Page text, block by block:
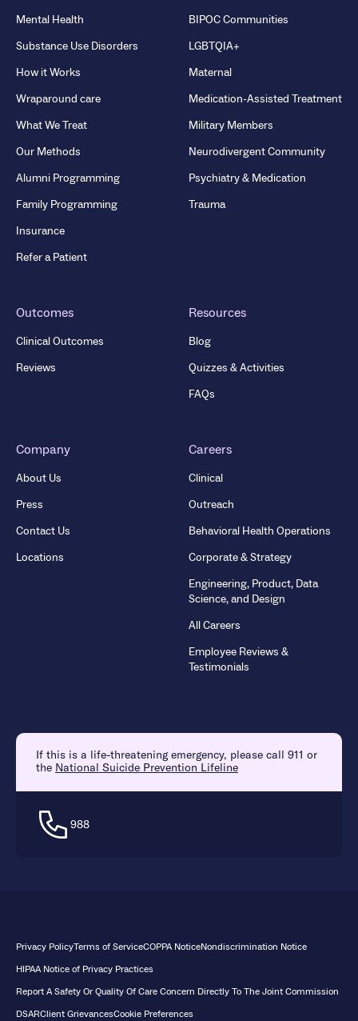
Mental Health
Substance Use Disorders
How it Works
Wraparound care
What We Treat
Our Methods
Alumni Programming
Family Programming
Insurance
Refer a Patient
BIPOC Communities
LGBTQIA+
Maternal
Medication-Assisted Treatment
Military Members
Neurodivergent Community
Psychiatry & Medication
Trauma
Outcomes
Clinical Outcomes
Reviews
Resources
Blog
Quizzes & Activities
FAQs
Company
About Us
Press
Contact Us
Locations
Careers
Clinical
Outreach
Behavioral Health Operations
Corporate & Strategy
Engineering, Product, Data
Science, and Design
All Careers
Employee Reviews &
Testimonials
If this is a life-threatening emergency, please call 911 or
the National Suicide Prevention Lifeline
988
Privacy PolicyTerms of ServiceCOPPA NoticeNondiscrimination Notice
HIPAA Notice of Privacy Practices
Report A Safety Or Quality Of Care Concern Directly To The Joint Commission
DSARClient GrievancesCookie Preferences